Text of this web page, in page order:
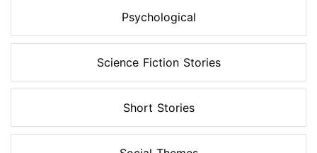
Psychological
Science Fiction Stories
Short Stories